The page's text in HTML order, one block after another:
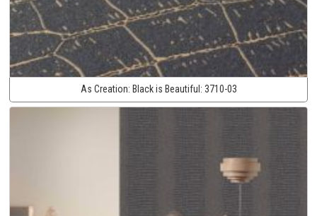
As Creation: Black is Beautiful: 3710-03